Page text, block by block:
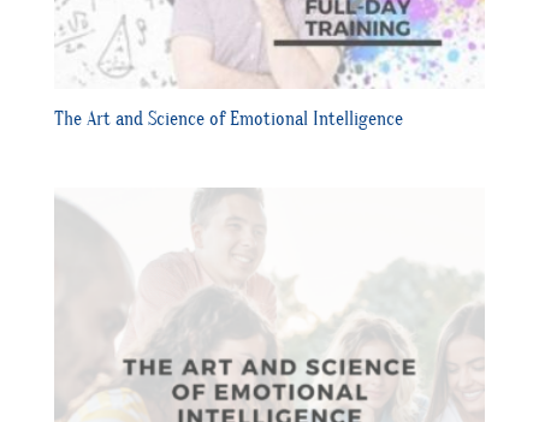
The Art and Science of Emotional Intelligence